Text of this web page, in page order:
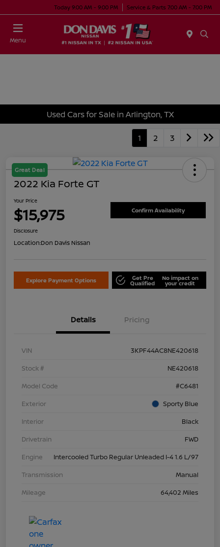
Today 9:00 AM - 9:00 PM Service & Parts 7:00 AM - 7:00 PM
Menu
Used Cars for Sale in Arlington, TX
1 2 3
Great Deal
2022 Kia Forte GT
Your Price
$15,975 Confirm Availability
Disclosure
Location:Don Davis Nissan
Explore Payment Options Get Pre
Qualified
No impact on
your credit
Details Pricing
VIN
3KPF44AC8NE420618
Stock #
NE420618
Model Code
#C6481
Exterior
Sporty Blue
Interior
Black
Drivetrain
FWD
Engine
Intercooled Turbo Regular Unleaded I-4 1.6 L/97
Transmission
Manual
Mileage
64,402 Miles